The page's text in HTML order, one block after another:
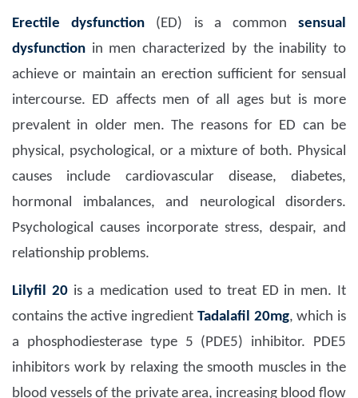
Erectile dysfunction (ED) is a commonsensual
dysfunction in men characterized by the inability to
achieve or maintain an erection sufficient for sensual
intercourse. ED affects men of all ages but is more
prevalent in older men. The reasons for ED can be
physical, psychological, or a mixture of both. Physical
causes include cardiovascular disease, diabetes,
hormonal imbalances, and neurological disorders.
Psychological causes incorporate stress, despair, and
relationship problems.
Lilyfil 20is a medication used to treat ED in men. It
contains the active ingredient Tadalafil 20mg, which is
a phosphodiesterase type 5 (PDE5) inhibitor. PDE5
inhibitors work by relaxing the smooth muscles in the
blood vessels of the private area, increasing blood flow